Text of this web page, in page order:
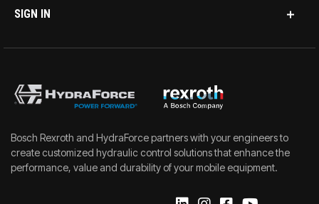
SIGN IN
Bosch Rexroth and HydraForce partners with your engineers to
create customized hydraulic control solutions that enhance the
performance, value and durability of your mobile equipment.